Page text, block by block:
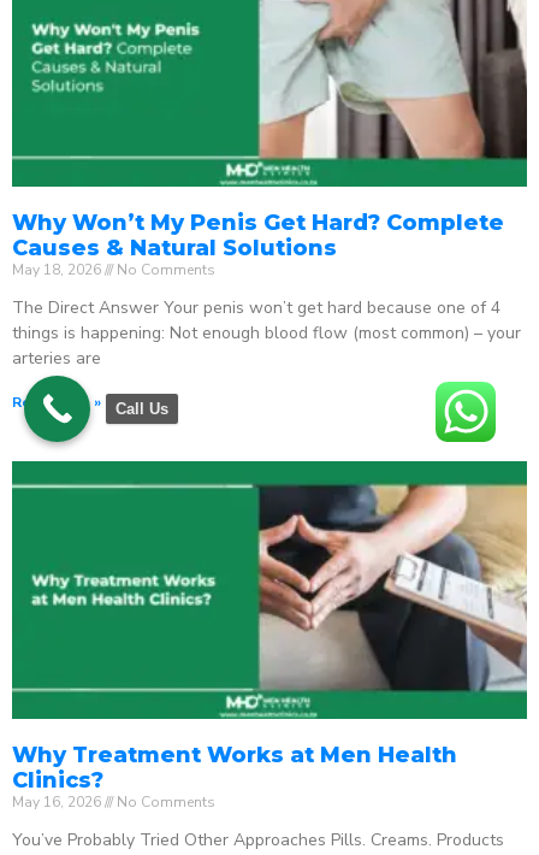
Why Won’t My Penis Get Hard? Complete
Causes & Natural Solutions
May 18, 2026 No Comments
The Direct Answer Your penis won’t get hard because one of 4
things is happening: Not enough blood flow (most common) – your
arteries are
Read More »
Why Treatment Works at Men Health
Clinics?
May 16, 2026 No Comments
You’ve Probably Tried Other Approaches Pills. Creams. Products
Call Us